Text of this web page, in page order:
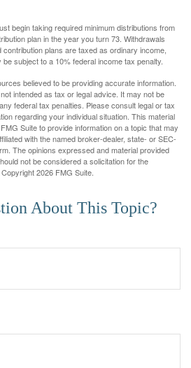
begin taking required minimum distributions from
plan in the year you turn 73. Withdrawals
plans are taxed as ordinary income,
subject to a 10% federal income tax penalty.
believed to be providing accurate information.
intended as tax or legal advice. It may not be
federal tax penalties. Please consult legal or tax
regarding your individual situation. This material
Suite to provide information on a topic that may
with the named broker-dealer, state- or SEC-
The opinions expressed and material provided
not be considered a solicitation for the
2026 FMG Suite.
About This Topic?